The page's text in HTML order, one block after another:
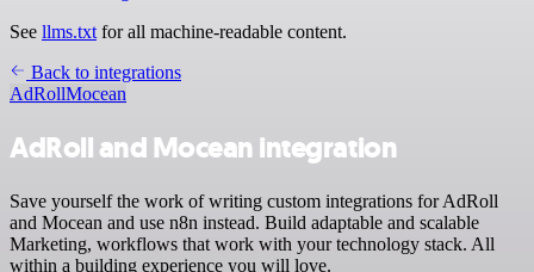
See llms.txt for all machine-readable content.
Back to integrations
AdRollMocean
AdRoll and Mocean integration
Save yourself the work of writing custom integrations for AdRoll
and Mocean and use n8n instead. Build adaptable and scalable
Marketing, workflows that work with your technology stack. All
within a building experience you will love.